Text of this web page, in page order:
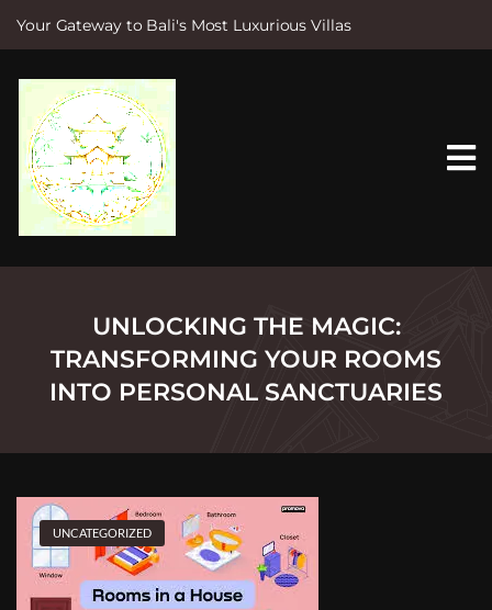
Your Gateway to Bali's Most Luxurious Villas
e
UNLOCKING THE MAGIC:
TRANSFORMING YOUR ROOMS
INTO PERSONAL SANCTUARIES
UNCATEGORIZED